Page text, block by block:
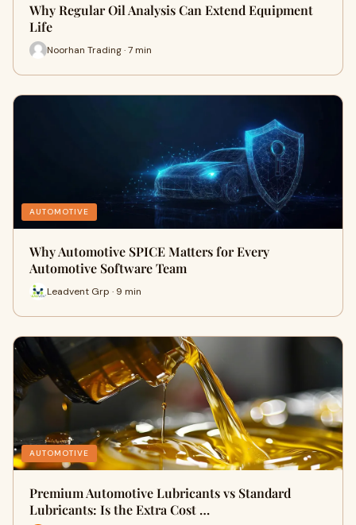
Why Regular Oil Analysis Can Extend Equipment
Life
Noorhan Trading · 7 min
AUTOMOTIVE
Why Automotive SPICE Matters for Every
Automotive Software Team
Leadvent Grp · 9 min
AUTOMOTIVE
Premium Automotive Lubricants vs Standard
Lubricants: Is the Extra Cost …